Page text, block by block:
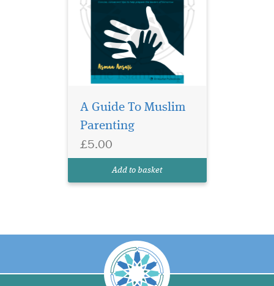
A Guide To Muslim
Parenting
£5.00
Add to basket